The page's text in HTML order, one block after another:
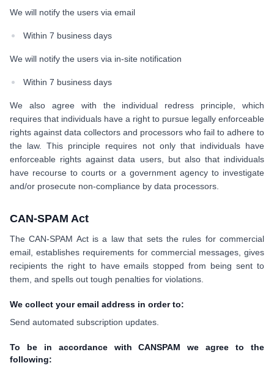
We will notify the users via email
Within 7 business days
We will notify the users via in-site notification
Within 7 business days
We also agree with the individual redress principle, which
requires that individuals have a right to pursue legally enforceable
rights against data collectors and processors who fail to adhere to
the law. This principle requires not only that individuals have
enforceable rights against data users, but also that individuals
have recourse to courts or a government agency to investigate
and/or prosecute non-compliance by data processors.
CAN-SPAM Act
The CAN-SPAM Act is a law that sets the rules for commercial
email, establishes requirements for commercial messages, gives
recipients the right to have emails stopped from being sent to
them, and spells out tough penalties for violations.
We collect your email address in order to:
Send automated subscription updates.
To be in accordance with CANSPAM we agree to the
following: